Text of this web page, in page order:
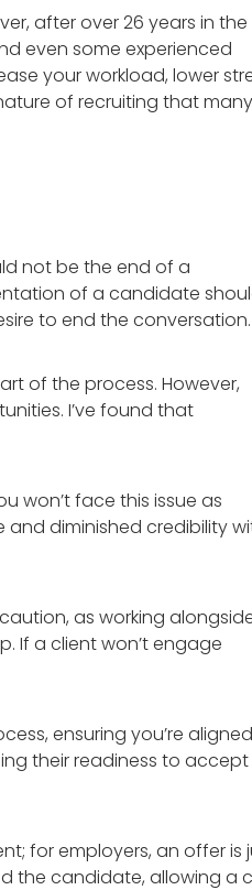
after over 26 years in the
even some experienced
your workload, lower
of recruiting that
not be the end of a
of a candidate
to end the conversation.
of the process. However,
I’ve found that
won’t face this issue as
diminished credibility
as working
If a client won’t engage
ensuring you’re aligned
their readiness to
for employers, an offer is
the candidate, allowing a